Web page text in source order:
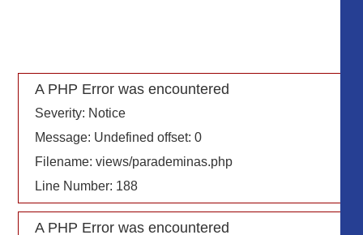
A PHP Error was encountered
Severity: Notice
Message: Undefined offset: 0
Filename: views/parademinas.php
Line Number: 188
A PHP Error was encountered